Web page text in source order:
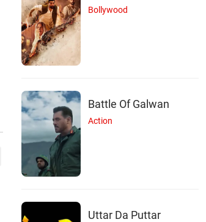
Bollywood
Battle Of Galwan
Action
Uttar Da Puttar